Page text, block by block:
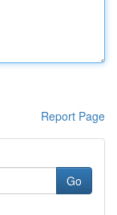
Report Page
Go